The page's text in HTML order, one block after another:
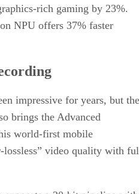
rich gaming by 23%.
NPU offers 37% faster
impressive for years, but the
brings the Advanced
world-first mobile
lossless” video quality with